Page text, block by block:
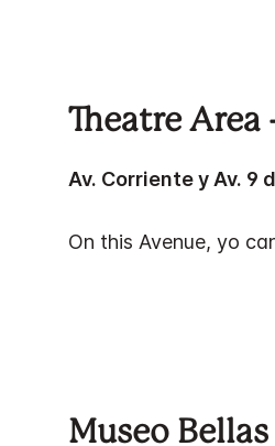
Theatre Area
Av. Corriente y Av. 9
On this Avenue, yo
Museo